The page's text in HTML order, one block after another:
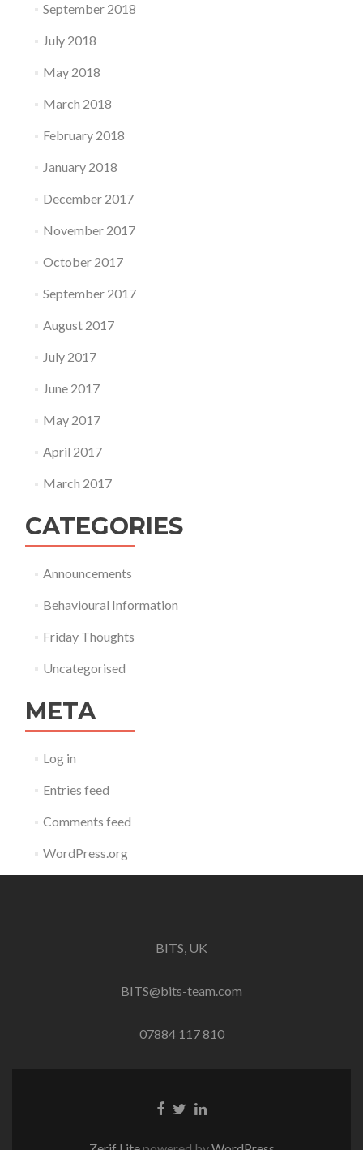
September 2018
July 2018
May 2018
March 2018
February 2018
January 2018
December 2017
November 2017
October 2017
September 2017
August 2017
July 2017
June 2017
May 2017
April 2017
March 2017
CATEGORIES
Announcements
Behavioural Information
Friday Thoughts
Uncategorised
META
Log in
Entries feed
Comments feed
WordPress.org
BITS, UK
BITS@bits-team.com
07884 117 810
Go Go Go